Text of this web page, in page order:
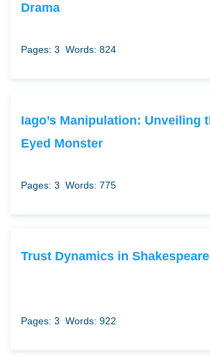
Drama
Pages: 3 Words: 824
Iago’s Manipulation: Unveiling
Eyed Monster
Pages: 3 Words: 775
Trust Dynamics in
Pages: 3 Words: 922